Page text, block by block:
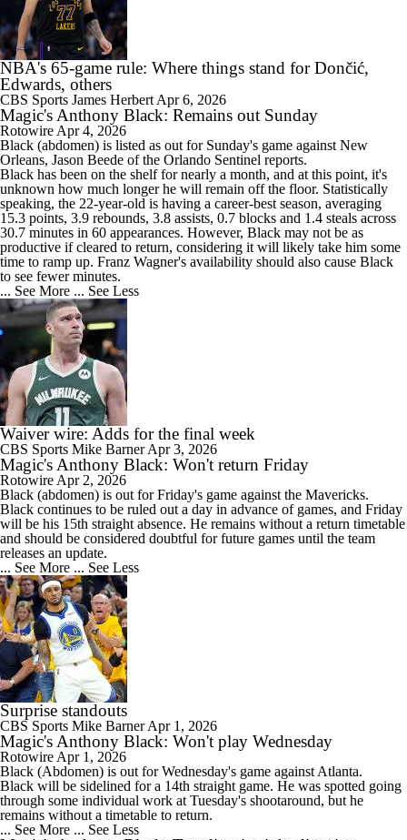
NBA's 65-game rule: Where things stand for Dončić,
Edwards, others
CBS Sports James Herbert Apr 6, 2026
Magic's Anthony Black: Remains out Sunday
Rotowire Apr 4, 2026
Black (abdomen) is listed as out for Sunday's game against New
Orleans, Jason Beede of the Orlando Sentinel reports.
Black has been on the shelf for nearly a month, and at this point, it's
unknown how much longer he will remain off the floor. Statistically
speaking, the 22-year-old is having a career-best season, averaging
15.3 points, 3.9 rebounds, 3.8 assists, 0.7 blocks and 1.4 steals across
30.7 minutes in 60 appearances. However, Black may not be as
productive if cleared to return, considering it will likely take him some
time to ramp up. Franz Wagner's availability should also cause Black
to see fewer minutes.
... See More ... See Less
Waiver wire: Adds for the final week
CBS Sports Mike BarnerApr 3, 2026
Magic's Anthony Black: Won't return Friday
Rotowire Apr 2, 2026
Black (abdomen) is out for Friday's game against the Mavericks.
Black continues to be ruled out a day in advance of games, and Friday
will be his 15th straight absence. He remains without a return timetable
and should be considered doubtful for future games until the team
releases an update.
... See More ... See Less
Surprise standouts
CBS Sports Mike BarnerApr 1, 2026
Magic's Anthony Black: Won't play Wednesday
Rotowire Apr 1, 2026
Black (Abdomen) is out for Wednesday's game against Atlanta.
Black will be sidelined for a 14th straight game. He was spotted going
through some individual work at Tuesday's shootaround, but he
remains without a timetable to return.
... See More ... See Less